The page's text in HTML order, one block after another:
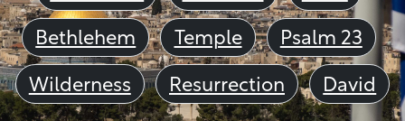
Bethlehem
Temple
Psalm 23
Wilderness
Resurrection David